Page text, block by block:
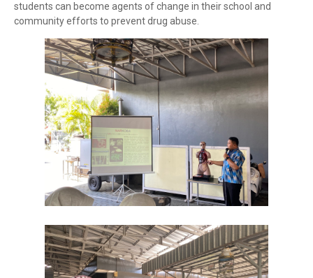
students can become agents of change in their school and
community efforts to prevent drug abuse.